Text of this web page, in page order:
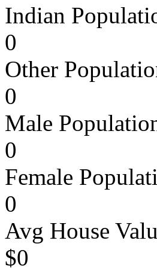
Indian
0
Other
0
Male
0
Female
0
Avg House
$0